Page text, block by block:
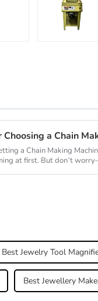
a Chain
a Chain Making
at first. But don’t
Best Jewelry Tool
Best Jewellery